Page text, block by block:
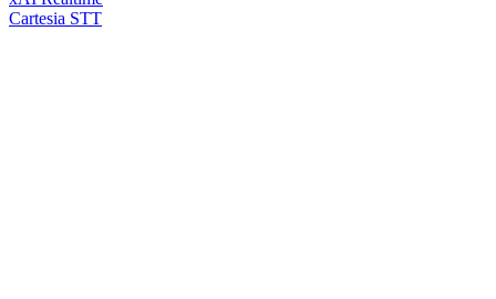
Cartesia STT